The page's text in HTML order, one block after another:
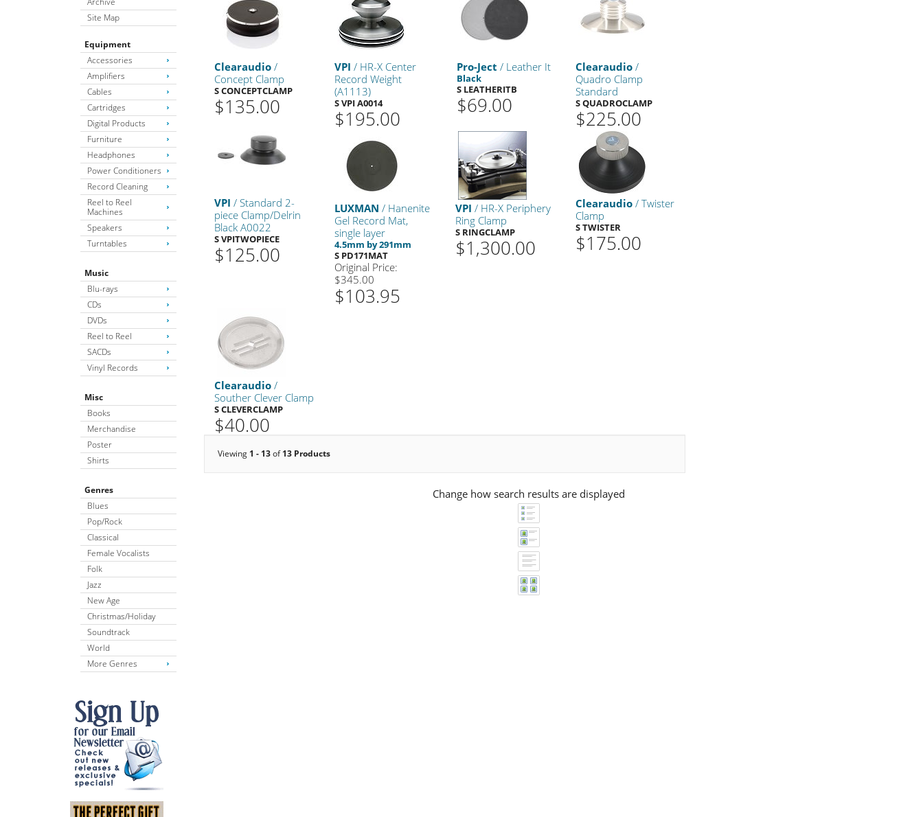
Site Map
Equipment
Accessories
Amplifiers
Cables
Cartridges
Digital Products
Furniture
Headphones
Power Conditioners
Record Cleaning
Reel to Reel
Machines
Speakers
Turntables
Music
Blu-rays
CDs
DVDs
Reel to Reel
SACDs
Vinyl Records
Misc
Books
Merchandise
Poster
Shirts
Genres
Blues
Pop/Rock
Classical
Female Vocalists
Folk
Jazz
New Age
Christmas/Holiday
Soundtrack
World
More Genres
Clearaudio /
Concept Clamp
S CONCEPTCLAMP
$135.00
VPI / HR-X Center
Record Weight
(A1113)
S VPI A0014
$195.00
Pro-Ject / Leather It
Black
S LEATHERITB
$69.00
Clearaudio /
Quadro Clamp
Standard
S QUADROCLAMP
$225.00
VPI / Standard 2-
piece Clamp/Delrin
Black A0022
S VPITWOPIECE
$125.00
LUXMAN / Hanenite
Gel Record Mat,
single layer
4.5mm by 291mm
S PD171MAT
Original Price:
$345.00
$103.95
VPI / HR-X Periphery
Ring Clamp
S RINGCLAMP
$1,300.00
Clearaudio / Twister
Clamp
S TWISTER
$175.00
Clearaudio /
Souther Clever Clamp
S CLEVERCLAMP
$40.00
Viewing 1 - 13of13 Products
Change how search results are displayed